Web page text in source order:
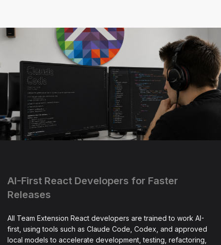
AI-First React Developers for Faster
Releases
All Team Extension React developers are trained to work AI-
first, using tools such as Claude Code, Codex, and approved
local models to accelerate development, testing, refactoring,